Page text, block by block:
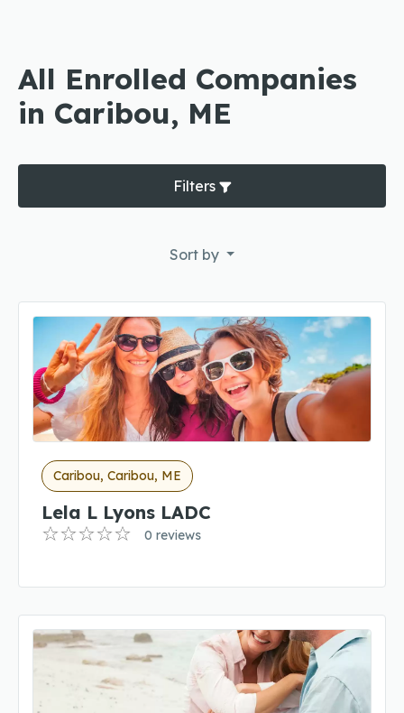
All Enrolled Companies
in Caribou, ME
Filters
Sort by
Caribou, Caribou, ME
Lela L Lyons LADC
0 reviews